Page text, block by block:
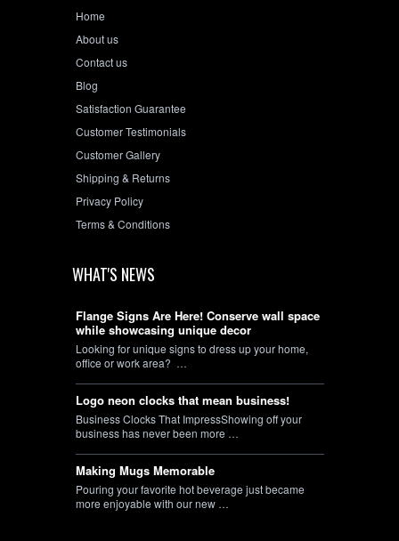
Home
About us
Contact us
Blog
Satisfaction Guarantee
Customer Testimonials
Customer Gallery
Shipping & Returns
Privacy Policy
Terms & Conditions
WHAT'S NEWS
Flange Signs Are Here! Conserve wall space
while showcasing unique decor
Looking for unique signs to dress up your home,
office or work area? …
Logo neon clocks that mean business!
Business Clocks That ImpressShowing off your
business has never been more …
Making Mugs Memorable
Pouring your favorite hot beverage just became
more enjoyable with our new …